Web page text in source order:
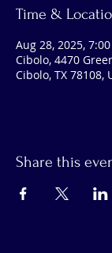
Time &
Aug 28, 2025,
Cibolo, 4470
Cibolo, TX 78108,
Share this